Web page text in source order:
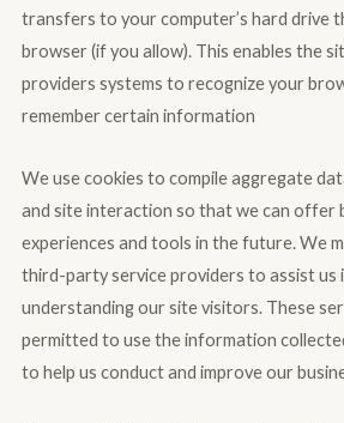
transfers to your computer’s hard drive
browser (if you allow). This enables the
providers systems to recognize your
remember certain information
We use cookies to compile aggregate
and site interaction so that we can offer
experiences and tools in the future. We
third-party service providers to assist us
understanding our site visitors. These
permitted to use the information
to help us conduct and improve our